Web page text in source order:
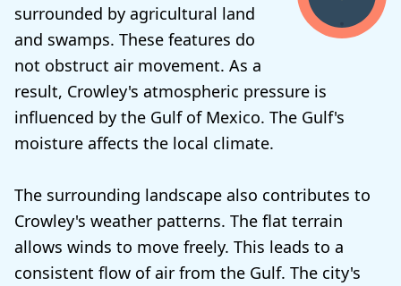
surrounded by agricultural land
and swamps. These features do
not obstruct air movement. As a
result, Crowley's atmospheric pressure is
influenced by the Gulf of Mexico. The Gulf's
moisture affects the local climate.
The surrounding landscape also contributes to
Crowley's weather patterns. The flat terrain
allows winds to move freely. This leads to a
consistent flow of air from the Gulf. The city's